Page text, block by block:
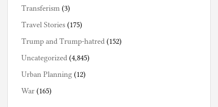
Transferism (3)
Travel Stories (175)
Trump and Trump-hatred (152)
Uncategorized (4,845)
Urban Planning (12)
War (165)